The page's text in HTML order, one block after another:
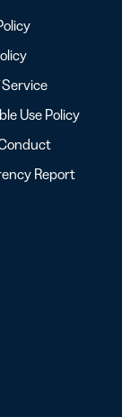
Use Policy
Report